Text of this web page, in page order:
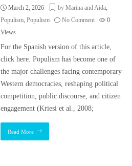
March 2, 2026 by Marina and Aida,
Populism,Populism No Comment
0
Views
For the Spanish version of this article,
click here. Populism has become one of
the major challenges facing contemporary
Western democracies, reshaping political
competition, public discourse, and citizen
engagement (Kriesi et al., 2008;
Read More